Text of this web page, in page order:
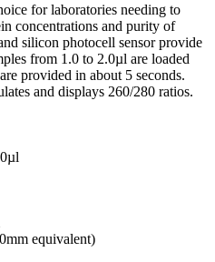
for laboratories needing to
concentrations and purity of
silicon photocell sensor provide
from 1.0 to 2.0µl are loaded
provided in about 5 seconds.
and displays 260/280 ratios.
equivalent)